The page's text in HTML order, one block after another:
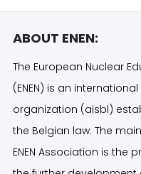
ABOUT ENEN:
The European Nuclear
(ENEN) is an
organization (aisbl)
the Belgian law. The
ENEN Association is the